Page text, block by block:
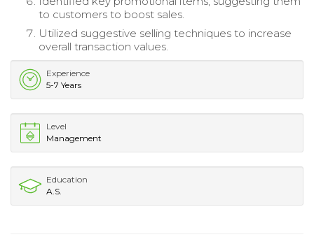
to customers to boost sales.
Utilized suggestive selling techniques to increase
overall transaction values.
Experience
5-7 Years
Level
Management
Education
A.S.